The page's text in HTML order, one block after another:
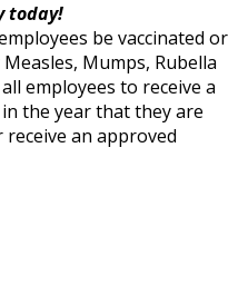
today!
be vaccinated or
Mumps, Rubella
employees to receive a
the year that they are
an approved